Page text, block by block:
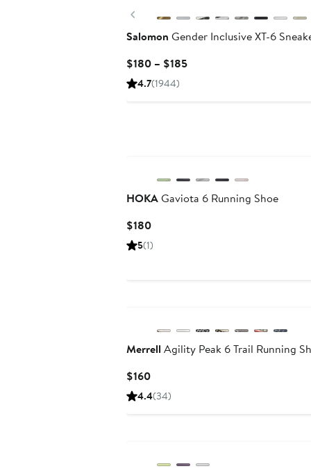
Previous
Salomon Gender Inclusive XT-6
$180 – $185Current
4.7(1944)
HOKAGaviota 6 Running Shoe
$180Current
Price
5(1)
Merrell Agility Peak 6 Trail Running
$160Current
Price
4.4(34)